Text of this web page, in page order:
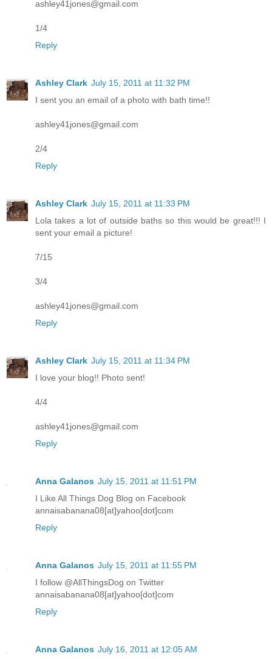
ashley41jones@gmail.com
1/4
Reply
Ashley Clark July 15, 2011 at 11:32 PM
I sent you an email of a photo with bath time!!
ashley41jones@gmail.com
2/4
Reply
Ashley Clark July 15, 2011 at 11:33 PM
Lola takes a lot of outside baths so this would be great!!! I
sent your email a picture!
7/15
3/4
ashley41jones@gmail.com
Reply
Ashley Clark July 15, 2011 at 11:34 PM
I love your blog!! Photo sent!
4/4
ashley41jones@gmail.com
Reply
Anna Galanos July 15, 2011 at 11:51 PM
I Like All Things Dog Blog on Facebook
annaisabanana08[at]yahoo[dot]com
Reply
Anna Galanos July 15, 2011 at 11:55 PM
I follow @AllThingsDog on Twitter
annaisabanana08[at]yahoo[dot]com
Reply
Anna Galanos July 16, 2011 at 12:05 AM